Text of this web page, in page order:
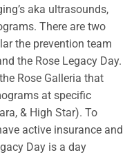
aka ultrasounds,
There are two
the prevention team
the Rose Legacy Day.
Rose Galleria that
at specific
& High Star). To
active insurance and
Day is a day